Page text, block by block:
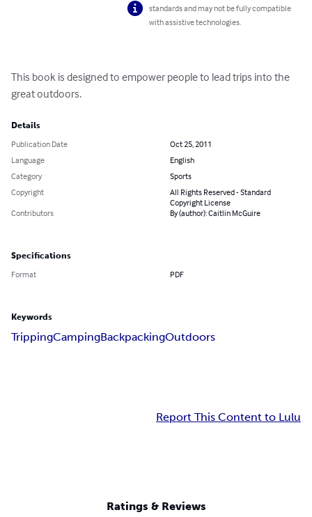
standards and may not be fully compatible
with assistive technologies.
This book is designed to empower people to lead trips into the
great outdoors.
Details
Publication Date
Oct 25, 2011
Language
English
Category
Sports
Copyright
All Rights Reserved - Standard
Copyright License
Contributors
By (author): Caitlin McGuire
Specifications
Format PDF
Keywords
TrippingCampingBackpackingOutdoors
Report This Content to Lulu
Ratings & Reviews